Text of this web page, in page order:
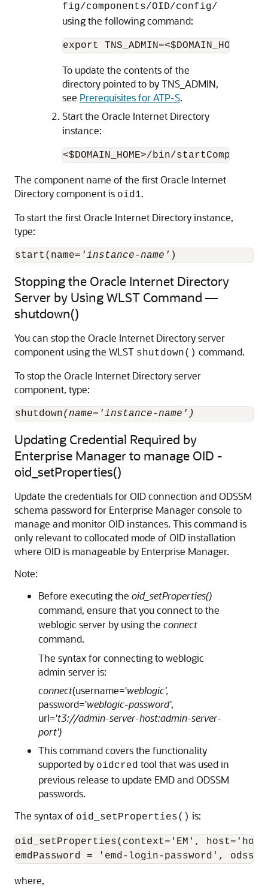
fig/components/OID/config/
using the following command:
export
To update the contents of the
directory pointed to by TNS_ADMIN,
see Prerequisites for ATP-S.
Start the Oracle Internet Directory
instance:
<$DOMAIN_HOME>/bin/
The component name of the firstOracle Internet
Directorycomponent is oid1.
To start the firstOracle Internet Directoryinstance,
type:
start(name= 'instance-name'
Stopping the Oracle Internet Directory
Server by Using WLST Command —
shutdown()
You can stop the Oracle Internet Directoryserver
component using the WLST shutdown() command.
To stop the Oracle Internet Directoryserver
component, type:
shutdown(name='instance-name')
Updating Credential Required by
Enterprise Manager to manage OID -
oid_setProperties()
Update the credentials for OID connection and ODSSM
schema password for Enterprise Manager console to
manage and monitor OID instances. This command is
only relevant to collocated mode of OID installation
where OID is manageable by Enterprise Manager.
Note:
Before executing the oid_setProperties()
command, ensure that you connect to the
weblogic server by using the connect
command.
The syntax for connecting to weblogic
admin server is:
connect(username='weblogic',
password='weblogic-password',
url='t3://admin-server-host:admin-server-
port')
This command covers the functionality
supported by oidcred tool that was used in
previous release to update EMD and ODSSM
passwords.
The syntax of oid_setProperties() is:
oid_setProperties(context='EM',
emdPassword = 'emd-login-password',
where,